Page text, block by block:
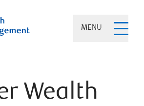
MENU
Wealth